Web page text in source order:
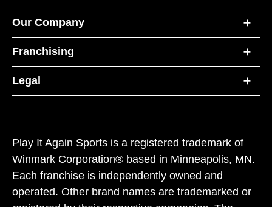
Our Company
Franchising
Legal
Play It Again Sports is a registered trademark of
Winmark Corporation® based in Minneapolis, MN.
Each franchise is independently owned and
operated. Other brand names are trademarked or